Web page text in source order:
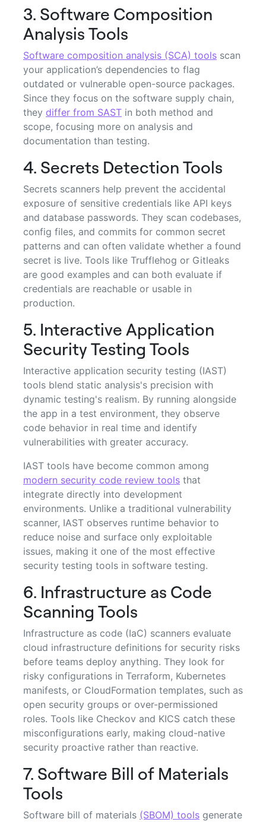
3. Software Composition
Analysis Tools
Software composition analysis (SCA) tools scan
your application’s dependencies to flag
outdated or vulnerable open-source packages.
Since they focus on the software supply chain,
they differ from SAST in both method and
scope, focusing more on analysis and
documentation than testing.
4. Secrets Detection Tools
Secrets scanners help prevent the accidental
exposure of sensitive credentials like API keys
and database passwords. They scan codebases,
config files, and commits for common secret
patterns and can often validate whether a found
secret is live. Tools like Trufflehog or Gitleaks
are good examples and can both evaluate if
credentials are reachable or usable in
production.
5. Interactive Application
Security Testing Tools
Interactive application security testing (IAST)
tools blend static analysis's precision with
dynamic testing's realism. By running alongside
the app in a test environment, they observe
code behavior in real time and identify
vulnerabilities with greater accuracy.
IAST tools have become common among
modern security code review tools that
integrate directly into development
environments. Unlike a traditional vulnerability
scanner, IAST observes runtime behavior to
reduce noise and surface only exploitable
issues, making it one of the most effective
security testing tools in software testing.
6. Infrastructure as Code
Scanning Tools
Infrastructure as code (IaC) scanners evaluate
cloud infrastructure definitions for security risks
before teams deploy anything. They look for
risky configurations in Terraform, Kubernetes
manifests, or CloudFormation templates, such as
open security groups or over-permissioned
roles. Tools like Checkov and KICS catch these
misconfigurations early, making cloud-native
security proactive rather than reactive.
7. Software Bill of Materials
Tools
Software bill of materials (SBOM) tools generate